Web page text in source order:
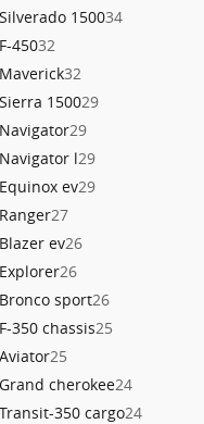
Silverado 150034
F-45032
Maverick32
Sierra 150029
Navigator29
Navigator l29
Equinox ev29
Ranger27
Blazer ev26
Explorer26
Bronco sport26
F-350 chassis25
Aviator25
Grand cherokee24
Transit-350 cargo24